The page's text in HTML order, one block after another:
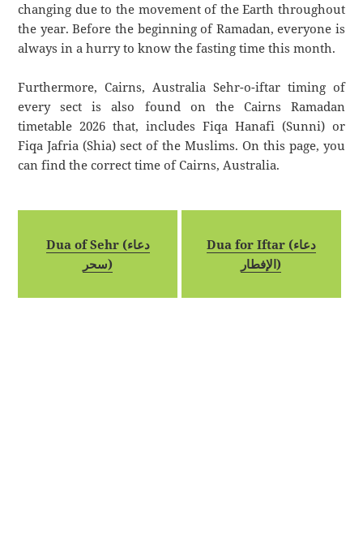
changing due to the movement of the Earth throughout
the year. Before the beginning of Ramadan, everyone is
always in a hurry to know the fasting time this month.
Furthermore, Cairns, Australia Sehr-o-iftar timing of
every sect is also found on the Cairns Ramadan
timetable 2026 that, includes Fiqa Hanafi (Sunni) or
Fiqa Jafria (Shia) sect of the Muslims. On this page, you
can find the correct time of Cairns, Australia.
Dua of Sehr (دعاء
سحر)
Dua for Iftar (دعاء
الإفطار)